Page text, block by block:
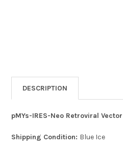
DESCRIPTION
pMYs-IRES-Neo Retroviral
Shipping Condition: Blue Ice